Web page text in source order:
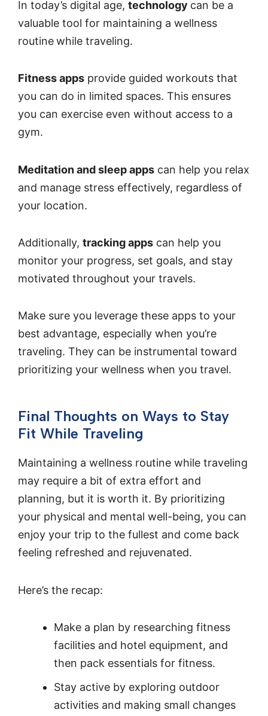
In today’s digital age, technology can be a
valuable tool for maintaining a wellness
routinewhile traveling.
Fitness apps provide guided workouts that
you can do in limited spaces. This ensures
you can exercise even without access to a
gym.
Meditation and sleep apps can help you relax
and manage stress effectively, regardless of
your location.
Additionally, tracking apps can help you
monitor your progress, set goals, and stay
motivated throughout your travels.
Make sure you leverage these apps to your
best advantage, especially when you’re
traveling. They can be instrumental toward
prioritizing your wellness when you travel.
Final Thoughts on Ways to Stay
Fit While Traveling
Maintaining a wellness routine while traveling
may require a bit of extra effort and
planning, but it is worth it. By prioritizing
your physical and mental well-being, you can
enjoy your trip to the fullest and come back
feeling refreshed and rejuvenated.
Here’s the recap:
Make a plan by researching fitness
facilities and hotel equipment, and
then pack essentials for fitness.
Stay active by exploring outdoor
activities and making small changes